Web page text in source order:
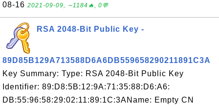
08-16 2021-09-09, ∼1184🔥, 0💬
RSA 2048-Bit Public Key -
89D85B129A713588D6A6DB559658290211891C3A
Key Summary: Type: RSA 2048-Bit Public Key
Identifier: 89:D8:5B:12:9A:71:35:88:D6:A6:
DB:55:96:58:29:02:11:89:1C:3AName: Empty CN